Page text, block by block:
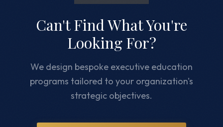
Can't Find What You're
Looking For?
We design bespoke executive education
programs tailored to your organization's
strategic objectives.